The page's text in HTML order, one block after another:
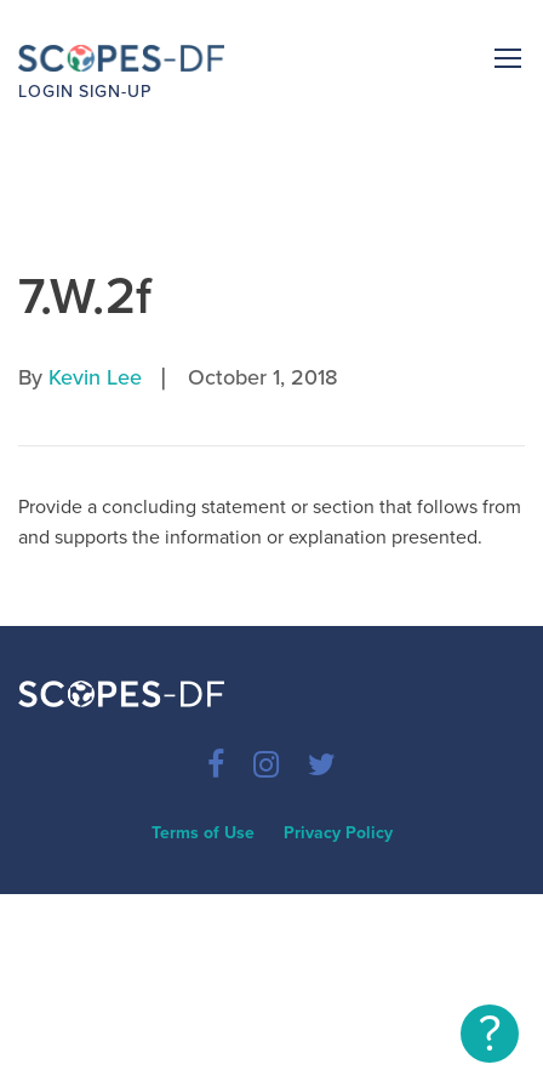
LOGIN SIGN-UP
7.W.2f
By Kevin Lee | October 1, 2018
Provide a concluding statement or section that follows from
and supports the information or explanation presented.
Terms of Use Privacy Policy
?